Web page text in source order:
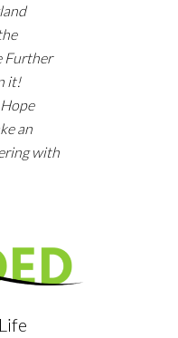
Further
it!
an
with